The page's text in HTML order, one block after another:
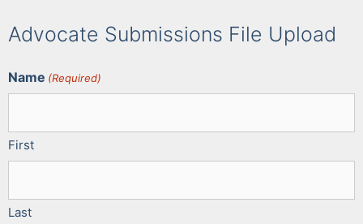
Advocate Submissions File Upload
Name (Required)
First
Last